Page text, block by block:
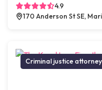
4.9
170 Anderson St SE,
Criminal justice attorney